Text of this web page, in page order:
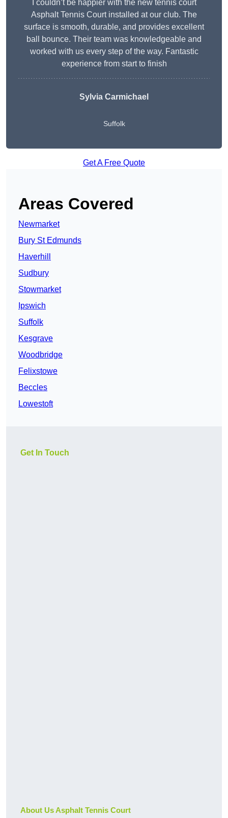
I couldn’t be happier with the new tennis court
Asphalt Tennis Court installed at our club. The
surface is smooth, durable, and provides excellent
ball bounce. Their team was knowledgeable and
worked with us every step of the way. Fantastic
experience from start to finish
Sylvia Carmichael
Suffolk
Get A Free Quote
Areas Covered
Newmarket
Bury St Edmunds
Haverhill
Sudbury
Stowmarket
Ipswich
Suffolk
Kesgrave
Woodbridge
Felixstowe
Beccles
Lowestoft
Get In Touch
About Us Asphalt Tennis Court